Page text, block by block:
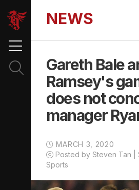
NEWS
Gareth Bale
Ramsey's
does not
manager
MARCH 3, 2020
Posted by Steven Tan |
Sports